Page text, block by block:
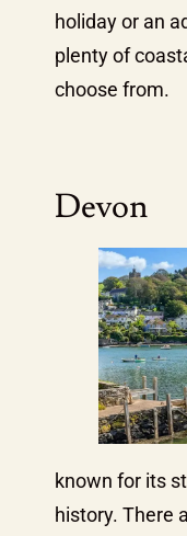
holiday or an
plenty of
choose from.
Devon
known for its
history. There